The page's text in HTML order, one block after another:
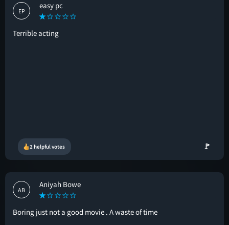
EP
easy pc
Terrible acting
2 helpful votes 🚩
AB
Aniyah Bowe
Boring just not a good movie . A waste of time